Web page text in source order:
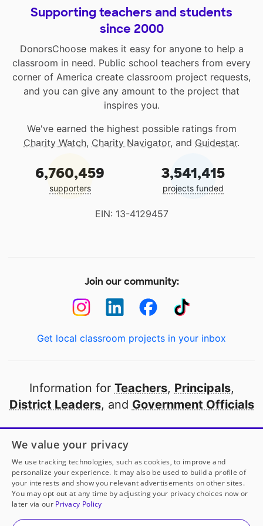
Supporting teachers and students
since 2000
DonorsChoose makes it easy for anyone to help a
classroom in need. Public school teachers from every
corner of America create classroom project requests,
and you can give any amount to the project that
inspires you.
We've earned the highest possible ratings from
Charity Watch, Charity Navigator, and Guidestar.
6,760,459
supporters
3,541,415
projects funded
EIN: 13-4129457
Join our community:
Get local classroom projects in your inbox
Information for Teachers, Principals,
District Leaders, and Government Officials
Open to every public school in America
thanks to
our partners
Partner with DonorsChoose
© 2000-2026 DonorsChoose, a 501(c)(3) not-for-profit
We value your privacy
We use tracking technologies, such as cookies, to improve and
personalize your experience. It may also be used to build a profile of
your interests and show you relevant advertisements on other sites.
You may opt out at any time by adjusting your privacy choices now or
later via our Privacy Policy